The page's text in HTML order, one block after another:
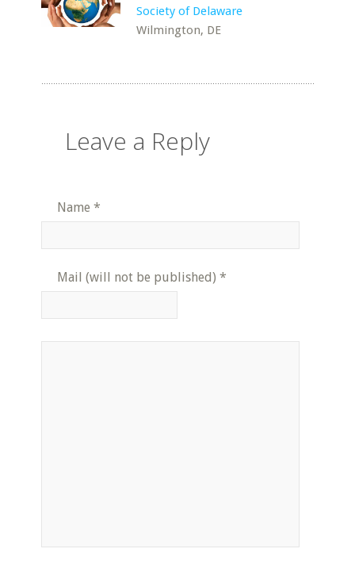
Society of Delaware
Wilmington, DE
Leave a Reply
Name *
Mail (will not be published) *